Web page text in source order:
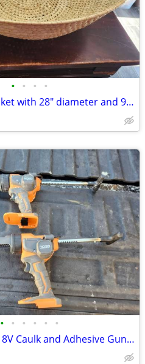
• • • •
Giant Woven Basket with 28" diameter and 9.5" depth
• • • • • •
Ridgid Cordless 18V Caulk and Adhesive Gun R84044 (Tool Only)